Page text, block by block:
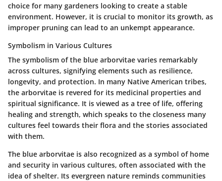
choice for many gardeners looking to create a stable
environment. However, it is crucial to monitor its growth, as
improper pruning can lead to an unkempt appearance.
Symbolism in Various Cultures
The symbolism of the blue arborvitae varies remarkably
across cultures, signifying elements such as resilience,
longevity, and protection. In many Native American tribes,
the arborvitae is revered for its medicinal properties and
spiritual significance. It is viewed as a tree of life, offering
healing and strength, which speaks to the closeness many
cultures feel towards their flora and the stories associated
with them.
The blue arborvitae is also recognized as a symbol of home
and security in various cultures, often associated with the
idea of shelter. Its evergreen nature reminds communities